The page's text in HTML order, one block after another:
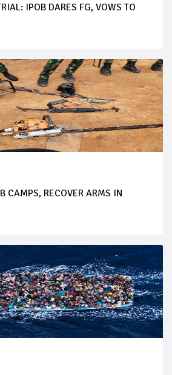
IPOB DARES FG, VOWS TO
CAMPS, RECOVER ARMS IN